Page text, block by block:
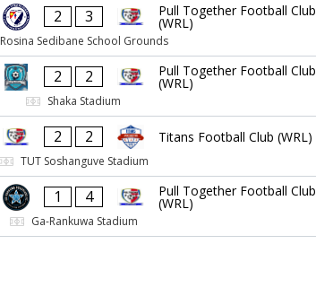
2 3 Pull Together Football Club
(WRL)
Rosina Sedibane School Grounds
2 2 Pull Together Football Club
(WRL)
Shaka Stadium
2 2 Titans Football Club (WRL)
TUT Soshanguve Stadium
1 4 Pull Together Football Club
(WRL)
Ga-Rankuwa Stadium